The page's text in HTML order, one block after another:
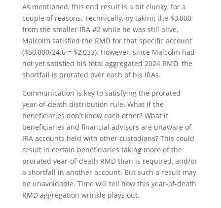
As mentioned, this end result is a bit clunky, for a
couple of reasons. Technically, by taking the $3,000
from the smaller IRA #2 while he was still alive,
Malcolm satisfied the RMD for that specific account
($50,000/24.6 = $2,033). However, since Malcolm had
not yet satisfied his total aggregated 2024 RMD, the
shortfall is prorated over each of his IRAs.
Communication is key to satisfying the prorated
year-of-death distribution rule. What if the
beneficiaries don’t know each other? What if
beneficiaries and financial advisors are unaware of
IRA accounts held with other custodians? This could
result in certain beneficiaries taking more of the
prorated year-of-death RMD than is required, and/or
a shortfall in another account. But such a result may
be unavoidable. Time will tell how this year-of-death
RMD aggregation wrinkle plays out.